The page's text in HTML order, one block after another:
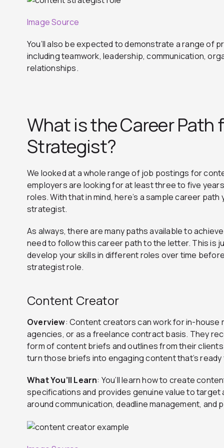
Image Source
You’ll also be expected to demonstrate a range of
including teamwork, leadership, communication,
relationships.
What is the Career Path
Strategist?
We looked at a whole range of job postings for
employers are looking for at least three to five
roles. With that in mind, here’s a sample career
strategist.
As always, there are many paths available to
need to follow this career path to the letter. This is
develop your skills in different roles over time
strategist role.
Content Creator
Overview: Content creators can work for in-house
agencies, or as a freelance contract basis. They
form of content briefs and outlines from their
turn those briefs into engaging content that’s
What You’ll Learn: You’ll learn how to create
specifications and provides genuine value to target
around communication, deadline management, and